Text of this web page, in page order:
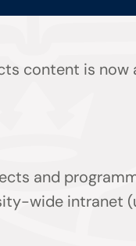
content is
and
wide intranet